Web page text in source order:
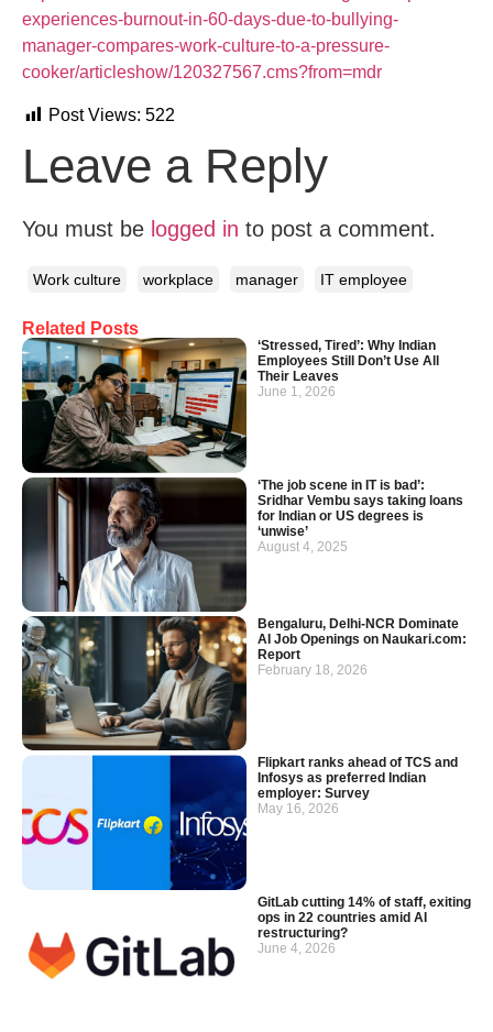
Related Posts
‘Stressed, Tired’: Why Indian
Employees Still Don’t Use All
Their Leaves
June 1, 2026
‘The job scene in IT is bad’:
Sridhar Vembu says taking loans
for Indian or US degrees is
‘unwise’
August 4, 2025
Bengaluru, Delhi-NCR Dominate
AI Job Openings on Naukari.com:
Report
February 18, 2026
Flipkart ranks ahead of TCS and
Infosys as preferred Indian
employer: Survey
May 16, 2026
GitLab cutting 14% of staff, exiting
ops in 22 countries amid AI
restructuring?
June 4, 2026
experiences-burnout-in-60-days-due-to-bullying-
manager-compares-work-culture-to-a-pressure-
cooker/articleshow/120327567.cms?from=mdr
Post Views: 522
Leave a Reply
You must be logged in to post a comment.
Work culture workplace manager IT employee